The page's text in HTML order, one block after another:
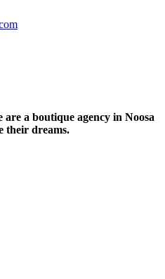
a boutique agency in Noosa
their dreams.